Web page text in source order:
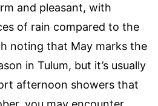
and pleasant, with
of rain compared to the
noting that May marks the
in Tulum, but it’s usually
afternoon showers that